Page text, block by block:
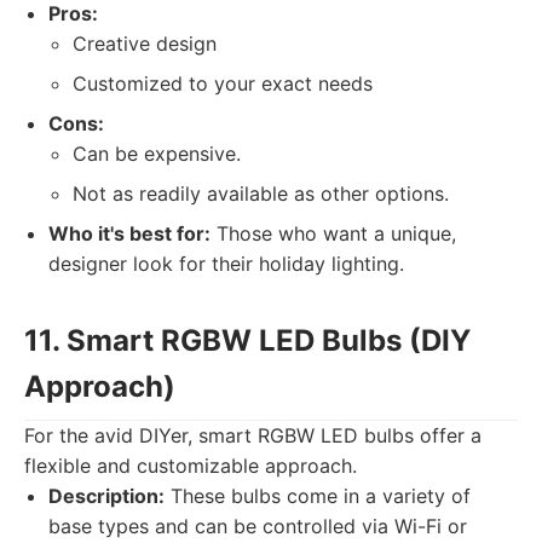
Pros:
Creative design
Customized to your exact needs
Cons:
Can be expensive.
Not as readily available as other options.
Who it's best for: Those who want a unique,
designer look for their holiday lighting.
11. Smart RGBW LED Bulbs (DIY
Approach)
For the avid DIYer, smart RGBW LED bulbs offer a
flexible and customizable approach.
Description: These bulbs come in a variety of
base types and can be controlled via Wi-Fi or